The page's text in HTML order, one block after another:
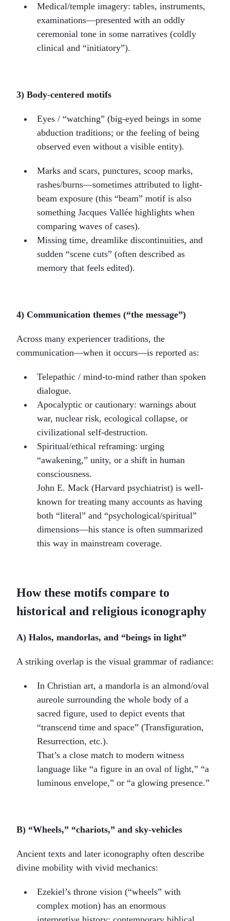
Medical/temple imagery: tables, instruments,
examinations—presented with an oddly
ceremonial tone in some narratives (coldly
clinical and “initiatory”).
3) Body-centered motifs
Eyes / “watching” (big-eyed beings in some
abduction traditions; or the feeling of being
observed even without a visible entity).
Marks and scars, punctures, scoop marks,
rashes/burns—sometimes attributed to light-
beam exposure (this “beam” motif is also
something Jacques Vallée highlights when
comparing waves of cases).
Missing time, dreamlike discontinuities, and
sudden “scene cuts” (often described as
memory that feels edited).
4) Communication themes (“the message”)
Across many experiencer traditions, the
communication—when it occurs—is reported as:
Telepathic / mind-to-mind rather than spoken
dialogue.
Apocalyptic or cautionary: warnings about
war, nuclear risk, ecological collapse, or
civilizational self-destruction.
Spiritual/ethical reframing: urging
“awakening,” unity, or a shift in human
consciousness.
John E. Mack (Harvard psychiatrist) is well-
known for treating many accounts as having
both “literal” and “psychological/spiritual”
dimensions—his stance is often summarized
this way in mainstream coverage.
How these motifs compare to
historical and religious iconography
A) Halos, mandorlas, and “beings in light”
A striking overlap is the visual grammar of radiance:
In Christian art, a mandorla is an almond/oval
aureole surrounding the whole body of a
sacred figure, used to depict events that
“transcend time and space” (Transfiguration,
Resurrection, etc.).
That’s a close match to modern witness
language like “a figure in an oval of light,” “a
luminous envelope,” or “a glowing presence.”
B) “Wheels,” “chariots,” and sky-vehicles
Ancient texts and later iconography often describe
divine mobility with vivid mechanics:
Ezekiel’s throne vision (“wheels” with
complex motion) has an enormous